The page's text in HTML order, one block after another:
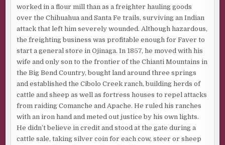
worked in a flour mill than as a freighter hauling goods
over the Chihuahua and Santa Fe trails, surviving an Indian
attack that left him severely wounded. Although hazardous,
the freighting business was profitable enough for Faver to
start a general store in Ojinaga. In 1857, he moved with his
wife and only son to the frontier of the Chianti Mountains in
the Big Bend Country, bought land around three springs
and established the Cibolo Creek ranch, building herds of
cattle and sheep as well as fortress houses to repel attacks
from raiding Comanche and Apache. He ruled his ranches
with an iron hand and meted out justice by his own lights.
He didn’t believe in credit and stood at the gate during a
cattle sale, taking silver coin for each cow, steer or sheep